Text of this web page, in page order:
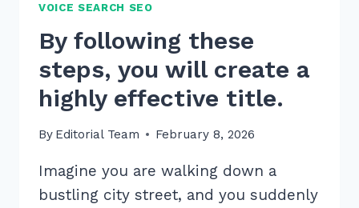
VOICE SEARCH SEO
By following these
steps, you will create a
highly effective title.
By Editorial Team February 8, 2026
Imagine you are walking down a
bustling city street, and you suddenly